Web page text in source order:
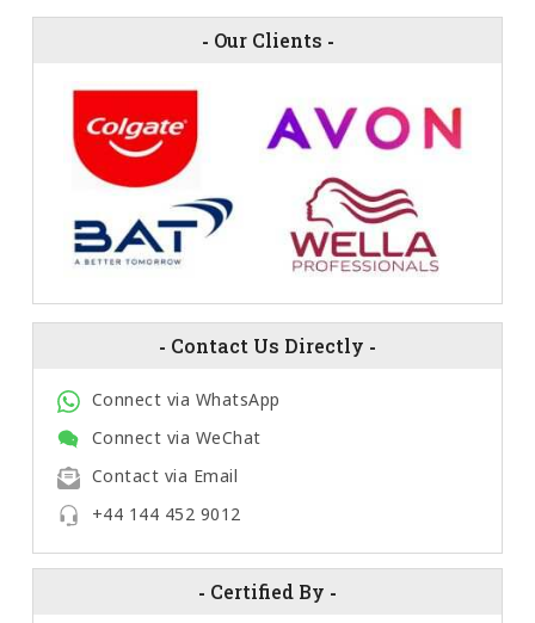
- Our Clients -
- Contact Us Directly -
Connect via WhatsApp
Connect via WeChat
Contact via Email
+44 144 452 9012
- Certified By -